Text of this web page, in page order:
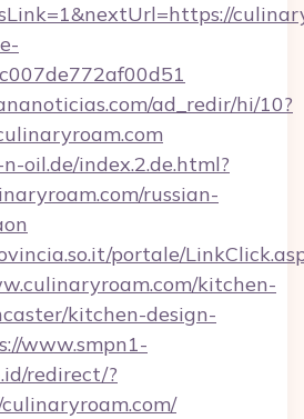
ad_redir/hi/10?
oil.de/index.2.de.html?
russian-
portale/
kitchen-
kitchen-design-
www.smpn1-
redirect/?